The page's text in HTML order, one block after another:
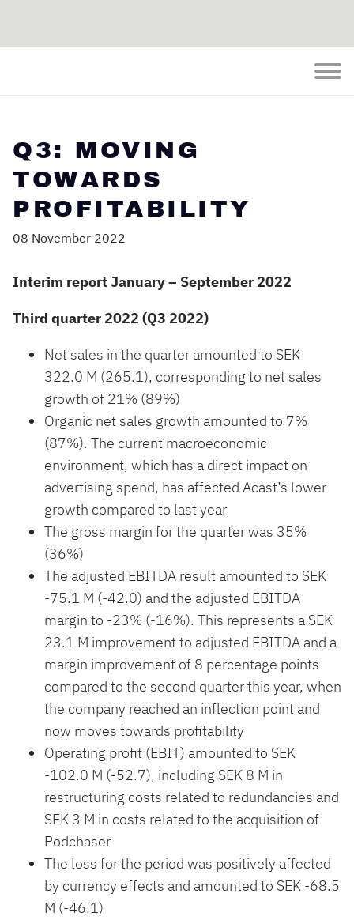
Q3: MOVING
TOWARDS
PROFITABILITY
08 November 2022
Interim report January – September 2022
Third quarter 2022 (Q3 2022)
Net sales in the quarter amounted to SEK
322.0 M (265.1), corresponding to net sales
growth of 21% (89%)
Organic net sales growth amounted to 7%
(87%). The current macroeconomic
environment, which has a direct impact on
advertising spend, has affected Acast’s lower
growth compared to last year
The gross margin for the quarter was 35%
(36%)
The adjusted EBITDA result amounted to SEK
-75.1 M (-42.0) and the adjusted EBITDA
margin to -23% (-16%). This represents a SEK
23.1 M improvement to adjusted EBITDA and a
margin improvement of 8 percentage points
compared to the second quarter this year, when
the company reached an inflection point and
now moves towards profitability
Operating profit (EBIT) amounted to SEK
-102.0 M (-52.7), including SEK 8 M in
restructuring costs related to redundancies and
SEK 3 M in costs related to the acquisition of
Podchaser
The loss for the period was positively affected
by currency effects and amounted to SEK -68.5
M (-46.1)